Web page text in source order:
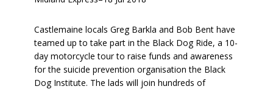
Castlemaine locals Greg Barkla and Bob Bent have
teamed up to take part in the Black Dog Ride, a 10-
day motorcycle tour to raise funds and awareness
for the suicide prevention organisation the Black
Dog Institute. The lads will join hundreds of